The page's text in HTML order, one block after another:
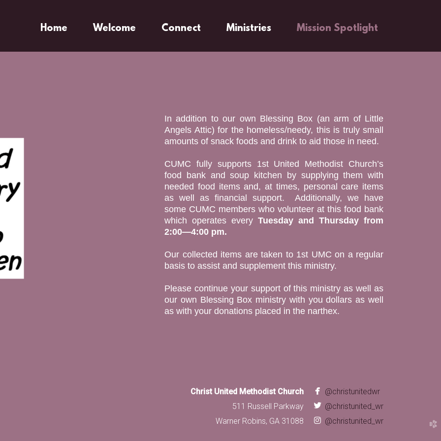
Home Welcome Connect Ministries Mission Spotlight
In addition to our own Blessing Box (an arm of Little
Angels Attic) for the homeless/needy, this is truly small
amounts of snack foods and drink to aid those in need.
CUMC fully supports 1st United Methodist Church’s
food bank and soup kitchen by supplying them with
needed food items and, at times, personal care items
as well as financial support. Additionally, we have
some CUMC members who volunteer at this food bank
which operates every Tuesday and Thursday from
2:00—4:00 pm.
Our collected items are taken to 1st UMC on a regular
basis to assist and supplement this ministry.
Please continue your support of this ministry as well as
our own Blessing Box ministry with you dollars as well
as with your donations placed in the narthex.
Christ United Methodist Church
511 Russell Parkway
Warner Robins, GA 31088
 facebook
@christunitedwr
 twitter
@christunited_wr
 instagram
@christunited_wr